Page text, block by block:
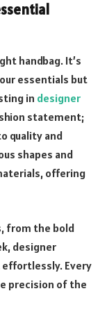
handbag. It’s
essentials but
in designer
statement;
quality and
shapes and
offering
from the bold
designer
Every
precision of the